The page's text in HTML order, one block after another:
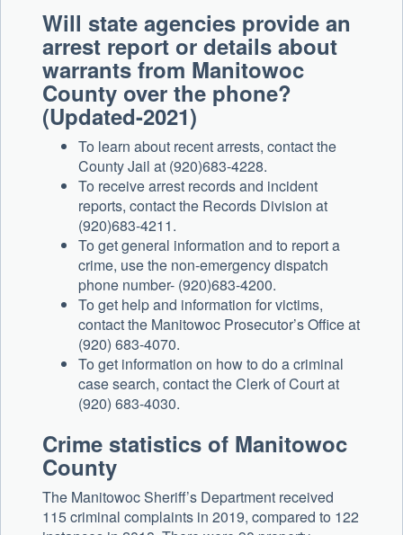
Will state agencies provide an
arrest report or details about
warrants from Manitowoc
County over the phone?
(Updated-2021)
To learn about recent arrests, contact the
County Jail at (920)683-4228.
To receive arrest records and incident
reports, contact the Records Division at
(920)683-4211.
To get general information and to report a
crime, use the non-emergency dispatch
phone number- (920)683-4200.
To get help and information for victims,
contact the Manitowoc Prosecutor’s Office at
(920) 683-4070.
To get information on how to do a criminal
case search, contact the Clerk of Court at
(920) 683-4030.
Crime statistics of Manitowoc
County
The Manitowoc Sheriff’s Department received
115 criminal complaints in 2019, compared to 122